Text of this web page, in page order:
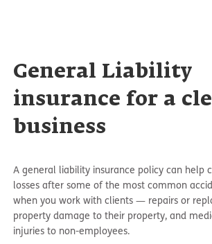
General Liability
insurance for a
business
A general liability insurance policy can help
losses after some of the most common
when you work with clients — repairs or
property damage to their property, and
injuries to non-employees.